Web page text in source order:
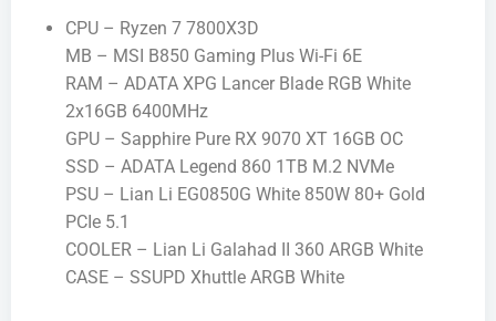
CPU – Ryzen 7 7800X3D
MB – MSI B850 Gaming Plus Wi-Fi 6E
RAM – ADATA XPG Lancer Blade RGB White
2x16GB 6400MHz
GPU – Sapphire Pure RX 9070 XT 16GB OC
SSD – ADATA Legend 860 1TB M.2 NVMe
PSU – Lian Li EG0850G White 850W 80+ Gold
PCIe 5.1
COOLER – Lian Li Galahad II 360 ARGB White
CASE – SSUPD Xhuttle ARGB White